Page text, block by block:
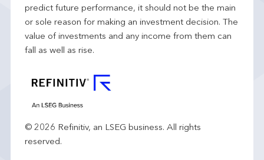
predict future performance, it should not be the main
or sole reason for making an investment decision. The
value of investments and any income from them can
fall as well as rise.
© 2026 Refinitiv, an LSEG business. All rights
reserved.